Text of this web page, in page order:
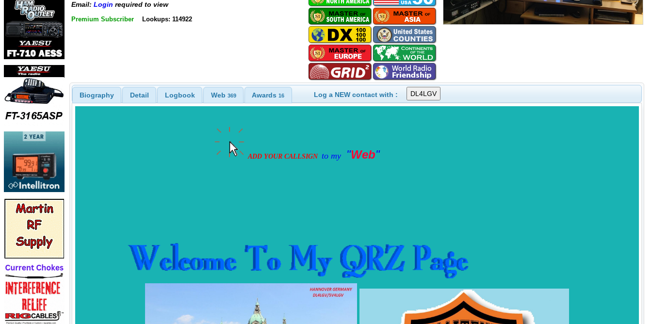
Email: Login required to view
Premium Subscriber Lookups: 114922
Biography Detail Logbook Web 369 Awards16 Log a NEW contact with :